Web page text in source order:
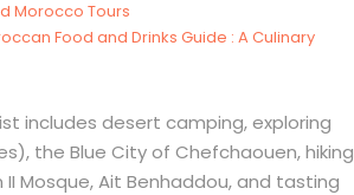
Morocco Tours
Food and Drinks Guide : A Culinary
includes desert camping, exploring
the Blue City of Chefchaouen, hiking
Mosque, Ait Benhaddou, and tasting